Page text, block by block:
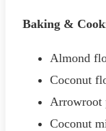
Baking &
Almond
Coconut
Arrowroot
Coconut